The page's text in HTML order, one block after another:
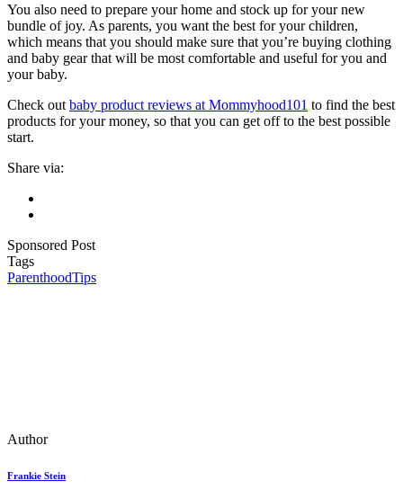
You also need to prepare your home and stock up for your new
bundle of joy. As parents, you want the best for your children,
which means that you should make sure that you’re buying clothing
and baby gear that will be most comfortable and useful for you and
your baby.
Check out baby product reviews at Mommyhood101 to find the best
products for your money, so that you can get off to the best possible
start.
Share via:
Sponsored Post
Tags
ParenthoodTips
Author
Frankie Stein